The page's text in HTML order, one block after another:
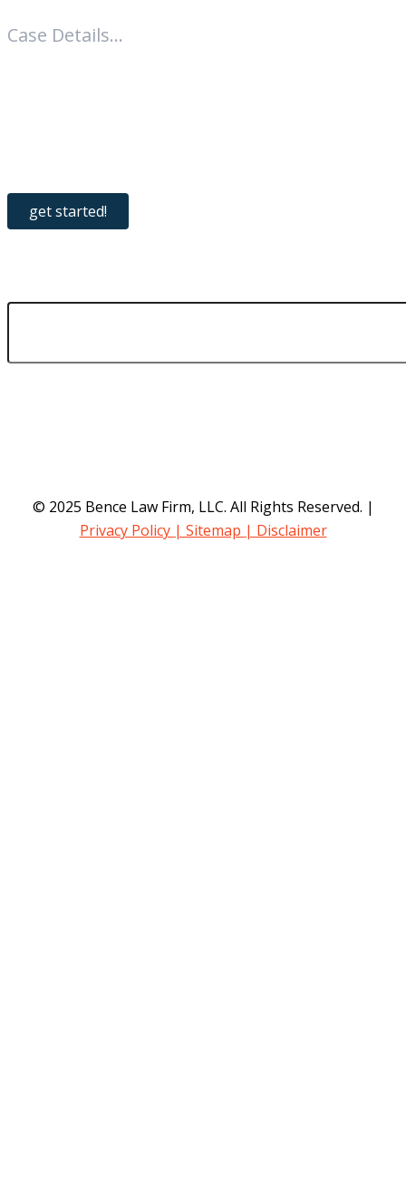
© 2025 Bence Law Firm, LLC. All Rights Reserved. |
Privacy Policy | Sitemap | Disclaimer